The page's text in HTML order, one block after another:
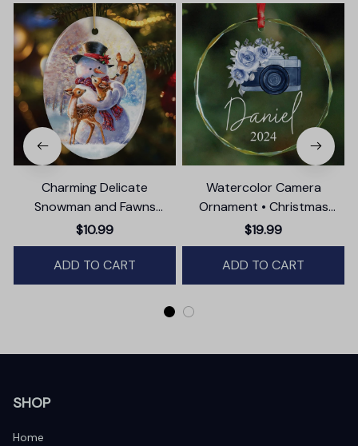
Charming Delicate
Snowman and Fawns
Christmas Ornament,
Winter Deer Love Scene
$10.99
ADD TO CART
Watercolor Camera
Ornament • Christmas
Photographer Gift
$19.99
ADD TO CART
SHOP
Home